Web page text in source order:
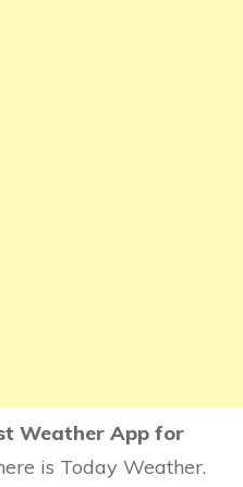
Weather App for
is Today Weather.